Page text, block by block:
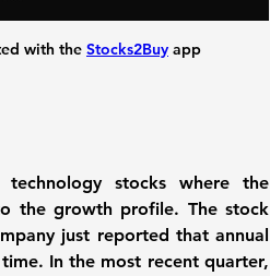
with the Stocks2Buy app
stocks where the
the growth profile. The stock
just reported that annual
In the most recent quarter,